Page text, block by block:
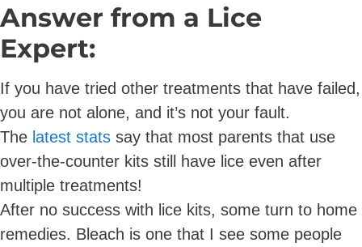
Answer from a Lice
Expert:
If you have tried other treatments that have failed,
you are not alone, and it’s not your fault.
The latest stats say that most parents that use
over-the-counter kits still have lice even after
multiple treatments!
After no success with lice kits, some turn to home
remedies. Bleach is one that I see some people